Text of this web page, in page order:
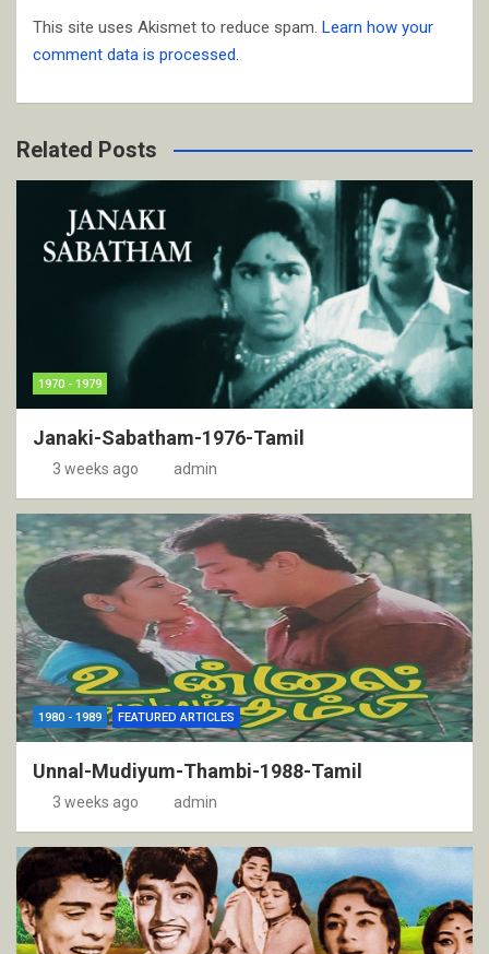
This site uses Akismet to reduce spam. Learn how your
comment data is processed.
Related Posts
1970 - 1979
Janaki-Sabatham-1976-Tamil
3 weeks ago admin
1980 - 1989 FEATURED ARTICLES
Unnal-Mudiyum-Thambi-1988-Tamil
3 weeks ago admin